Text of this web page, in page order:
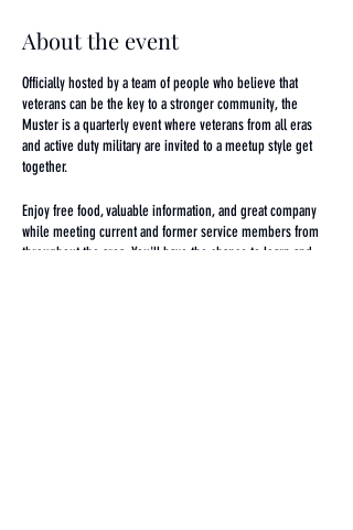
About the event
Officially hosted by a team of people who believe that
veterans can be the key to a stronger community, the
Muster is a quarterly event where veterans from all eras
and active duty military are invited to a meetup style get
together.
Enjoy free food, valuable information, and great company
while meeting current and former service members from
throughout the area. You'll have the chance to learn and